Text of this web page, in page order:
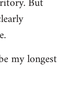
my longest